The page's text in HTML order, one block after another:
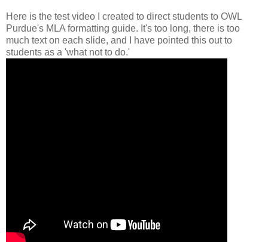
Here is the test video I created to direct students to OWL
Purdue's MLA formatting guide. It's too long, there is too
much text on each slide, and I have pointed this out to
students as a 'what not to do.'